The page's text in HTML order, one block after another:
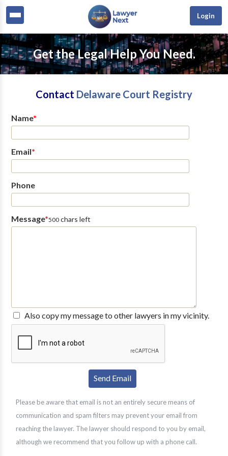
Login
Get the Legal Help You Need.
Contact Delaware Court Registry
Name*
Email*
Phone
Message*500chars left
Also copy my message to other lawyers in my vicinity.
Please be aware that email is not an entirely secure means of
communication and spam filters may prevent your email from
reaching the lawyer. The lawyer should respond to you by email,
although we recommend that you follow up with a phone call.